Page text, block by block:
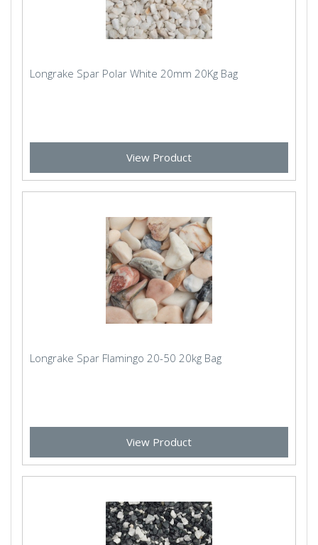
Longrake Spar Polar White 20mm 20Kg Bag
View Product
Longrake Spar Flamingo 20-50 20kg Bag
View Product